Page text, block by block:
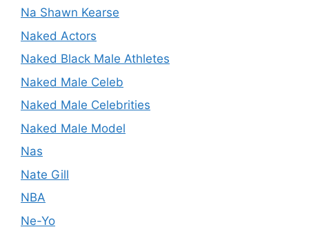
Na Shawn Kearse
Naked Actors
Naked Black Male Athletes
Naked Male Celeb
Naked Male Celebrities
Naked Male Model
Nas
Nate Gill
NBA
Ne-Yo